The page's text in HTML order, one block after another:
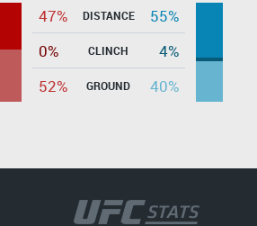
47% DISTANCE
55%
0%
CLINCH
4%
52%
GROUND 40%